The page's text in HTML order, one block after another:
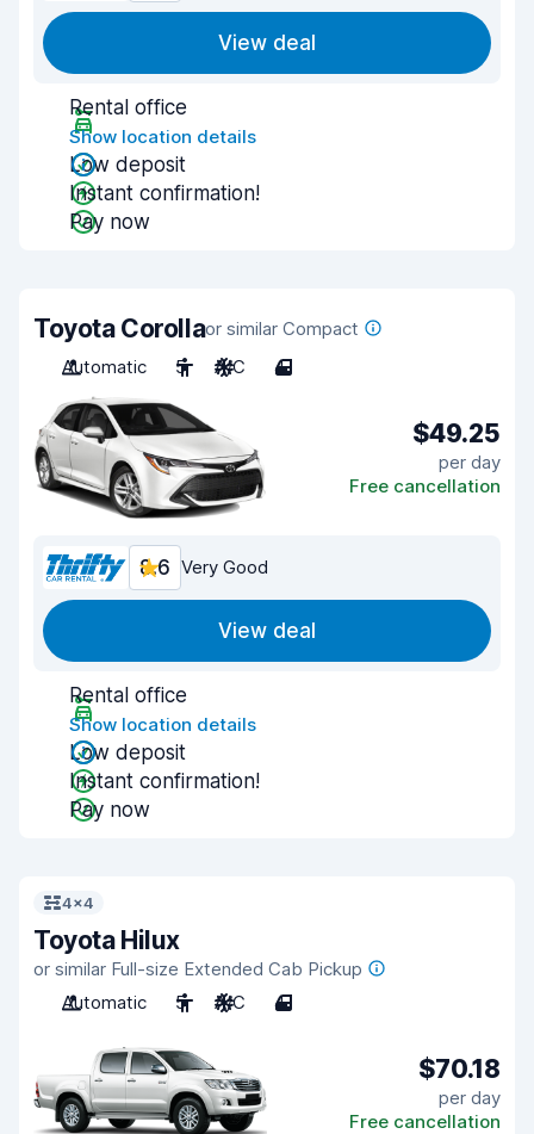
View deal
Rental office
Show location details
Low deposit
Instant confirmation!
Pay now
Toyota Corollaor similar Compact
Automatic
5 A/C 4
$49.25
per day
Free cancellation
8.6 Very Good
View deal
Rental office
Show location details
Low deposit
Instant confirmation!
Pay now
4x4
Toyota Hilux
or similar Full-size Extended Cab Pickup
Automatic
5 A/C 4
$70.18
per day
Free cancellation